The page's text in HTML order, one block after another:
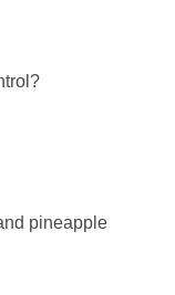
pineapple